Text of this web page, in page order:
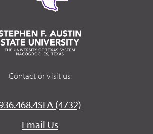
Contact or visit us:
(4732)
Email Us